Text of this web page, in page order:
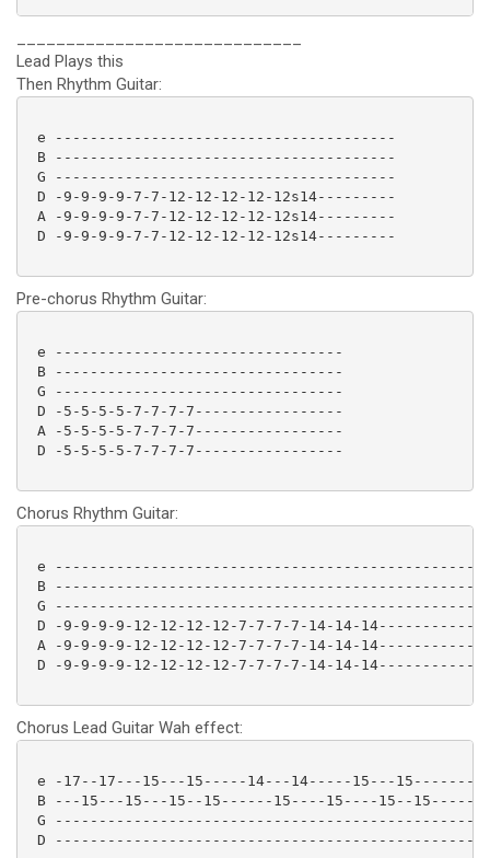
Lead Plays this
Then Rhythm Guitar:
e ---------------------------------------
B ---------------------------------------
G ---------------------------------------
D -9-9-9-9-7-7-12-12-12-12-12s14---------
A -9-9-9-9-7-7-12-12-12-12-12s14---------
D -9-9-9-9-7-7-12-12-12-12-12s14---------
Pre-chorus Rhythm Guitar:
e ---------------------------------
B ---------------------------------
G ---------------------------------
D -5-5-5-5-7-7-7-7-----------------
A -5-5-5-5-7-7-7-7-----------------
D -5-5-5-5-7-7-7-7-----------------
Chorus Rhythm Guitar:
e
B
G
D -9-9-9-9-12-12-12-12-7-7-7-7-14-14-
A -9-9-9-9-12-12-12-12-7-7-7-7-14-14-
D -9-9-9-9-12-12-12-12-7-7-7-7-14-14-
Chorus Lead Guitar Wah effect:
e -17--17---15---15-----14---14-----15---
B ---15---15---15--15------15----15----15--
G
D